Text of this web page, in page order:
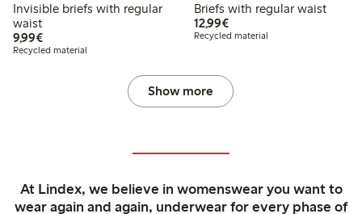
Invisible briefs with regular
waist
9,99€€9.99
Recycled material
Briefs with regular waist
12,99€€12.99
Recycled material
Show more
At Lindex, we believe in womenswear you want to
wear again and again, underwear for every phase of